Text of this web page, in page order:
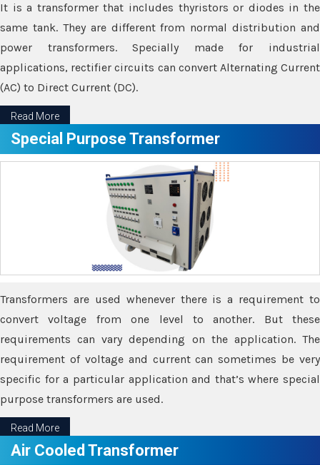
It is a transformer that includes thyristors or diodes in the
same tank. They are different from normal distribution and
power transformers. Specially made for industrial
applications, rectifier circuits can convert Alternating Current
(AC) to Direct Current (DC).
Read More
Special Purpose Transformer
Transformers are used whenever there is a requirement to
convert voltage from one level to another. But these
requirements can vary depending on the application. The
requirement of voltage and current can sometimes be very
specific for a particular application and that’s where special
purpose transformers are used.
Read More
Air Cooled Transformer